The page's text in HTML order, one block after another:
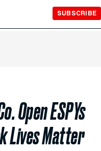
SUBSCRIBE
Open ESPYs
Lives Matter